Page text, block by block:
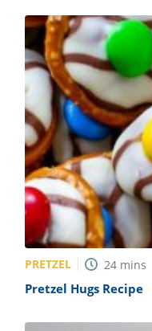
PRETZEL 24 mins
Pretzel Hugs Recipe